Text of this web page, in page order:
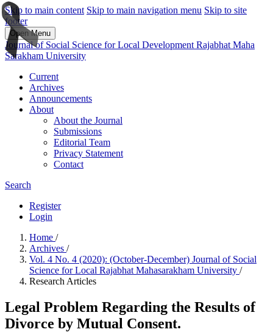
Skip to main content Skip to main navigation menu Skip to site
footer
Open Menu
Journal of Social Science for Local Development Rajabhat Maha
Sarakham University
Current
Archives
Announcements
About
About the Journal
Submissions
Editorial Team
Privacy Statement
Contact
Search
Register
Login
Home /
Archives /
Vol. 4 No. 4 (2020): (October-December) Journal of Social
Science for Local Rajabhat Mahasarakham University /
Research Articles
Legal Problem Regarding the Results of
Divorce by Mutual Consent.